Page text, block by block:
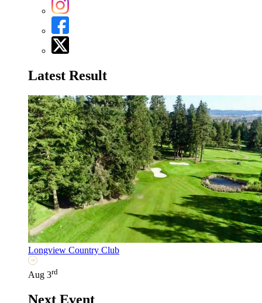
Latest Result
Longview Country Club
Aug 3rd
Next Event